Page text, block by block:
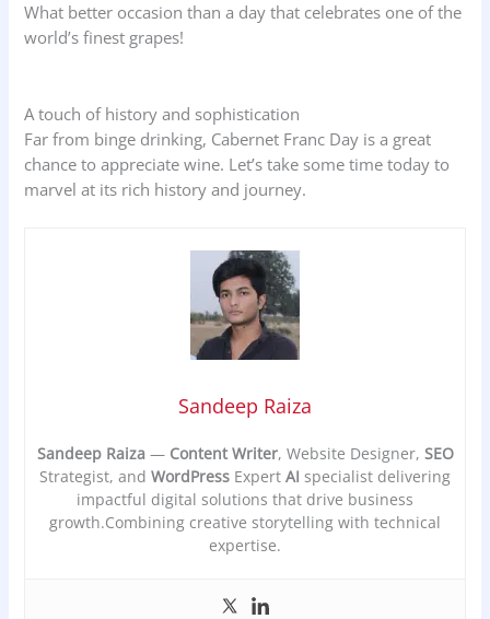
What better occasion than a day that celebrates one of the
world’s finest grapes!
A touch of history and sophistication
Far from binge drinking, Cabernet Franc Day is a great
chance to appreciate wine. Let’s take some time today to
marvel at its rich history and journey.
Sandeep Raiza
Sandeep Raiza— Content Writer, Website Designer, SEO
Strategist, and WordPress Expert AI specialist delivering
impactful digital solutions that drive business
growth.Combining creative storytelling with technical
expertise.